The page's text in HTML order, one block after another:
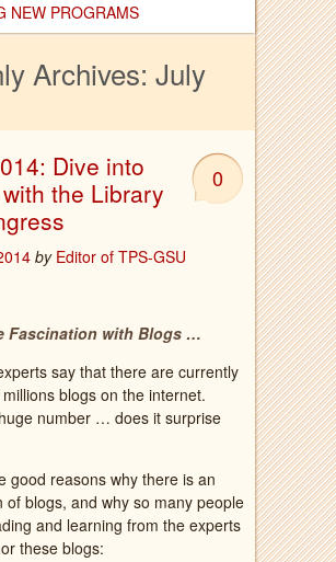
NEW PROGRAMS
Archives: July
0
Dive into
the Library
by Editor of TPS-GSU
Fascination with Blogs …
say that there are currently
blogs on the internet.
number … does it surprise
good reasons why there is an
of blogs, and why so many people
and learning from the experts
these blogs: